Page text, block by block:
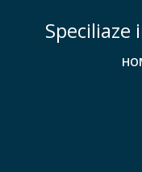
Speciliaze